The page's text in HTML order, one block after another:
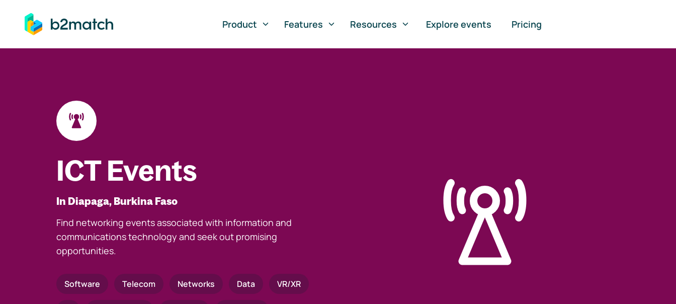
to main content
Product
Features Resources Explore events Pricing
ICT Events
In Diapaga, Burkina Faso
Find networking events associated with information and
communications technology and seek out promising
opportunities.
Software Telecom Networks Data VR/XR